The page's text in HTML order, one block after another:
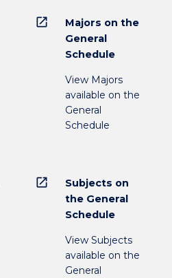
open_in_new
Majors on the
General
Schedule
View Majors
available on the
General
Schedule
open_in_new
Subjects on
the General
Schedule
View Subjects
available on the
General